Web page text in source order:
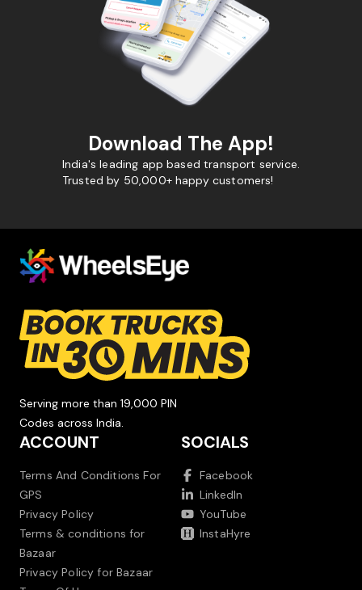
Download The App!
India's leading app based transport service.
Trusted by 50,000+ happy customers!
Serving more than 19,000 PIN
Codes across India.
ACCOUNT
Terms And Conditions For
GPS
Privacy Policy
Terms & conditions for
Bazaar
Privacy Policy for Bazaar
SOCIALS
Facebook
LinkedIn
YouTube
InstaHyre